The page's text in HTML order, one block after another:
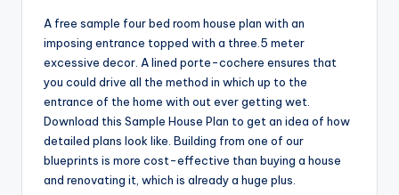
A free sample four bed room house plan with an
imposing entrance topped with a three.5 meter
excessive decor. A lined porte-cochere ensures that
you could drive all the method in which up to the
entrance of the home with out ever getting wet.
Download this Sample House Plan to get an idea of how
detailed plans look like. Building from one of our
blueprints is more cost-effective than buying a house
and renovating it, which is already a huge plus.